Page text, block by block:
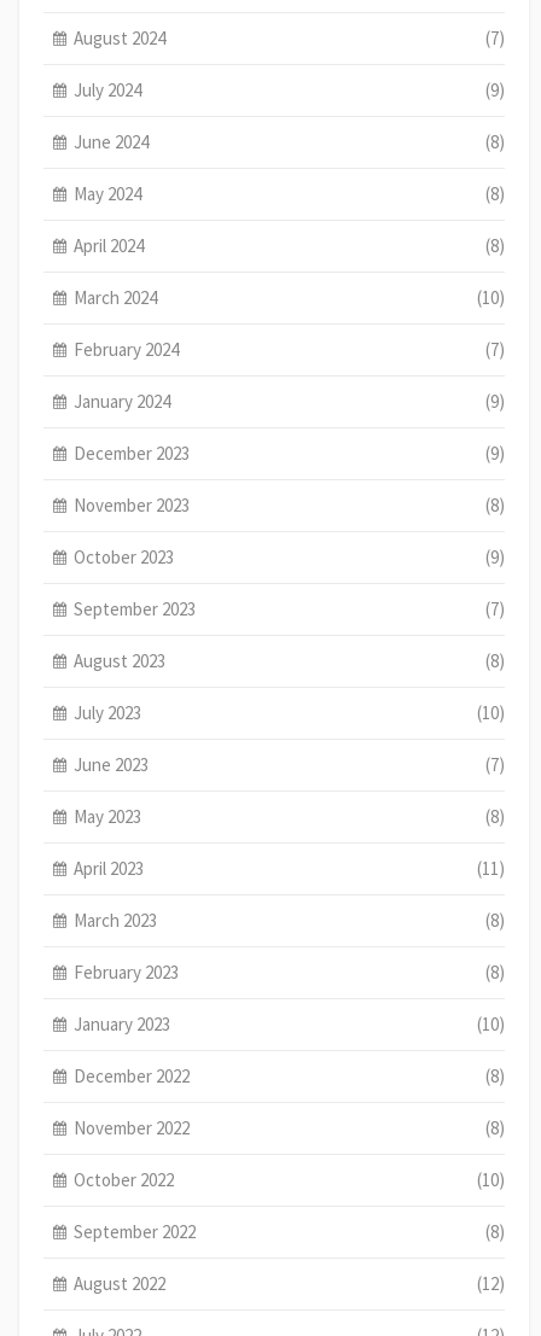
August 2024 (7)
July 2024 (9)
June 2024 (8)
May 2024 (8)
April 2024 (8)
March 2024 (10)
February 2024 (7)
January 2024 (9)
December 2023 (9)
November 2023 (8)
October 2023 (9)
September 2023 (7)
August 2023 (8)
July 2023 (10)
June 2023 (7)
May 2023 (8)
April 2023 (11)
March 2023 (8)
February 2023 (8)
January 2023 (10)
December 2022 (8)
November 2022 (8)
October 2022 (10)
September 2022 (8)
August 2022 (12)